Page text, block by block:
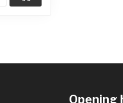
Opening